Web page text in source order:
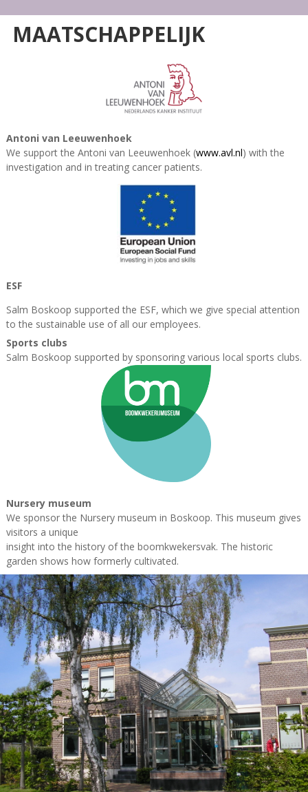
MAATSCHAPPELIJK
Antoni van Leeuwenhoek
We support the Antoni van Leeuwenhoek (www.avl.nl) with the
investigation and in treating cancer patients.
ESF
Salm Boskoop supported the ESF, which we give special attention
to the sustainable use of all our employees.
Sports clubs
Salm Boskoop supported by sponsoring various local sports clubs.
Nursery museum
We sponsor the Nursery museum in Boskoop. This museum gives
visitors a unique
insight into the history of the boomkwekersvak. The historic
garden shows how formerly cultivated.